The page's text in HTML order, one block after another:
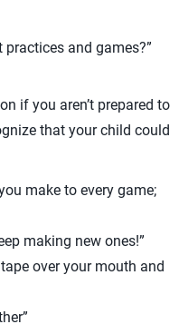
and games?”
if you aren’t prepared to
that your child could
make to every game;
making new ones!”
over your mouth and